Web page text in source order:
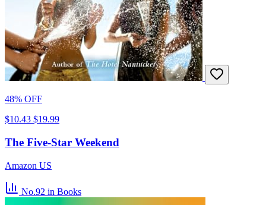
48% OFF
$10.43 $19.99
The Five-Star Weekend
Amazon US
No.92 in Books